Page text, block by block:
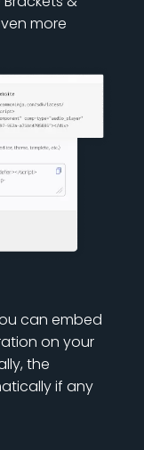
more
can embed
on your
the
if any